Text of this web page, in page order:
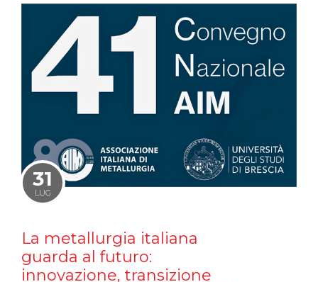
31
LUG
La metallurgia italiana
guarda al futuro:
innovazione, transizione